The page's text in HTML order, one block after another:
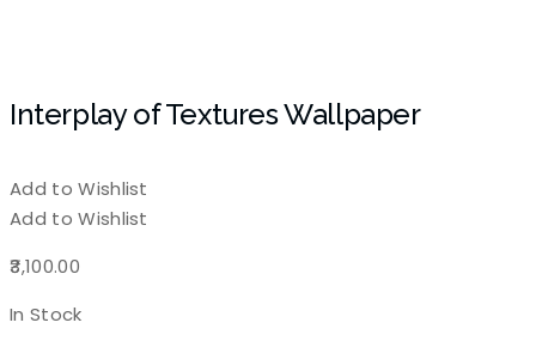
Interplay of Textures Wallpaper
Add to Wishlist
Add to Wishlist
3,100.00
In Stock